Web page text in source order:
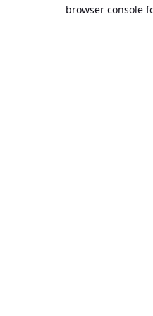
browser console